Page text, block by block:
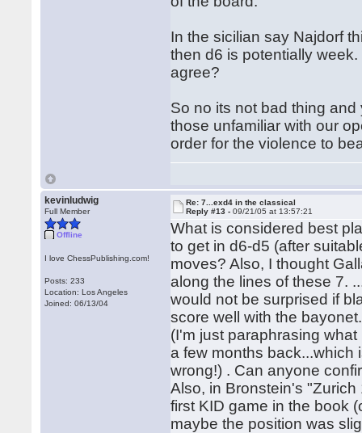
In the sicilian say Najdorf
then d6 is potentially
agree?
So no its not bad thing
those unfamiliar with our
order for the violence to
kevinludwig
Full Member
Offline
I love ChessPublishing.com!
Posts: 233
Location: Los Angeles
Joined: 06/13/04
Re: 7...exd4 in the classical
Reply #13 -09/21/05 at 13:57:21
What is considered best
to get in d6-d5 (after
moves? Also, I thought
along the lines of these 7.
would not be surprised if
score well with the
(I'm just paraphrasing
a few months back...which
wrong!) . Can anyone
Also, in Bronstein's
first KID game in the book
maybe the position was